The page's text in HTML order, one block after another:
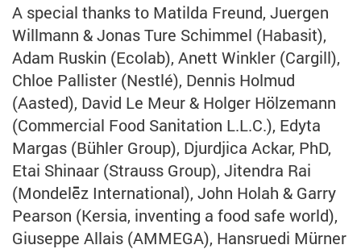
A special thanks to Matilda Freund, Juergen
Willmann & Jonas Ture Schimmel (Habasit),
Adam Ruskin (Ecolab), Anett Winkler (Cargill),
Chloe Pallister (Nestlé), Dennis Holmud
(Aasted), David Le Meur & Holger Hölzemann
(Commercial Food Sanitation L.L.C.), Edyta
Margas (Bühler Group), Djurdjica Ackar, PhD,
Etai Shinaar (Strauss Group), Jitendra Rai
(Mondelēz International), John Holah & Garry
Pearson (Kersia, inventing a food safe world),
Giuseppe Allais (AMMEGA), Hansruedi Mürner